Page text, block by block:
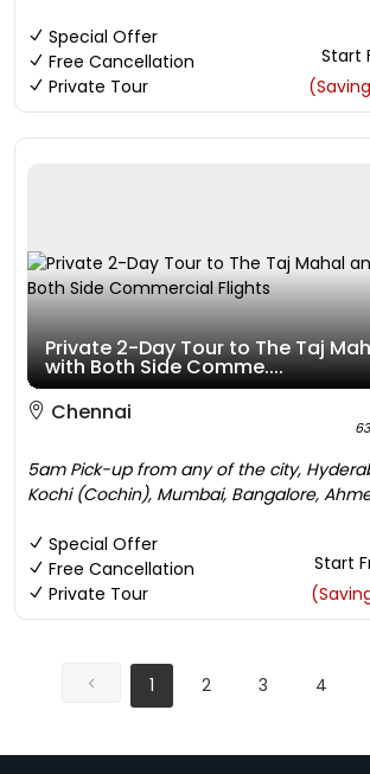
Special Offer
Free Cancellation
Private Tour
Start
Private 2-Day Tour to The Taj
with Both Side Comme....
Chennai
5am Pick-up from any of the city,
Kochi (Cochin), Mumbai, Bangalore,
Special Offer
Free Cancellation
Private Tour
Start
1 2 3 4